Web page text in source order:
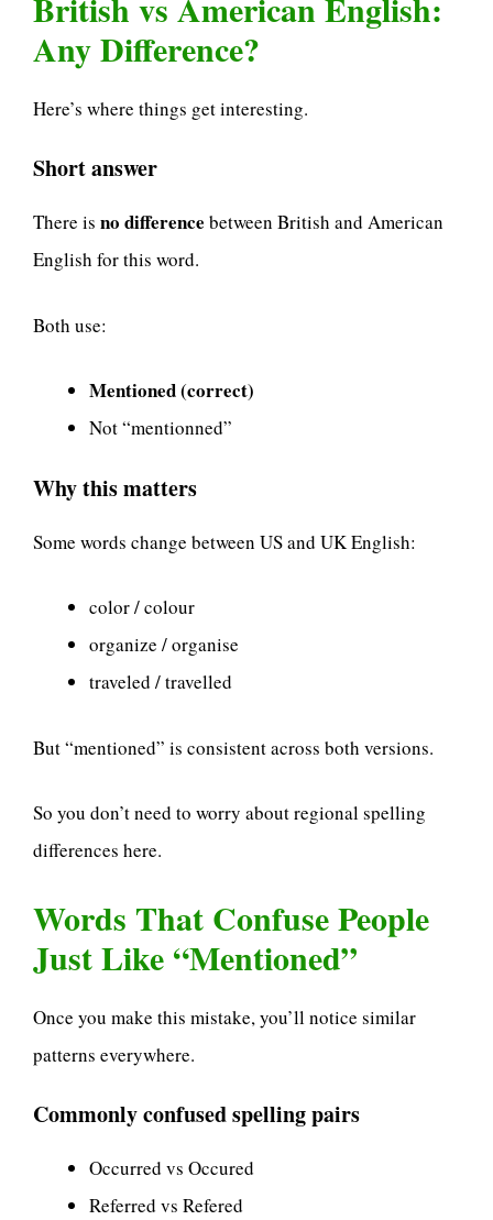
Any Difference?
Here’s where things get interesting.
Short answer
There is no difference between British and American
English for this word.
Both use:
Mentioned (correct)
Not “mentionned”
Why this matters
Some words change between US and UK English:
color / colour
organize / organise
traveled / travelled
But “mentioned” is consistent across both versions.
So you don’t need to worry about regional spelling
differences here.
Words That Confuse People
Just Like “Mentioned”
Once you make this mistake, you’ll notice similar
patterns everywhere.
Commonly confused spelling pairs
Occurred vs Occured
Referred vs Refered